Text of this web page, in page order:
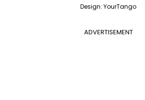
Design: YourTango
ADVERTISEMENT